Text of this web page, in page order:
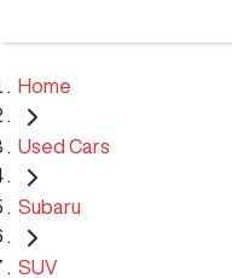
Home
Used Cars
Subaru
SUV